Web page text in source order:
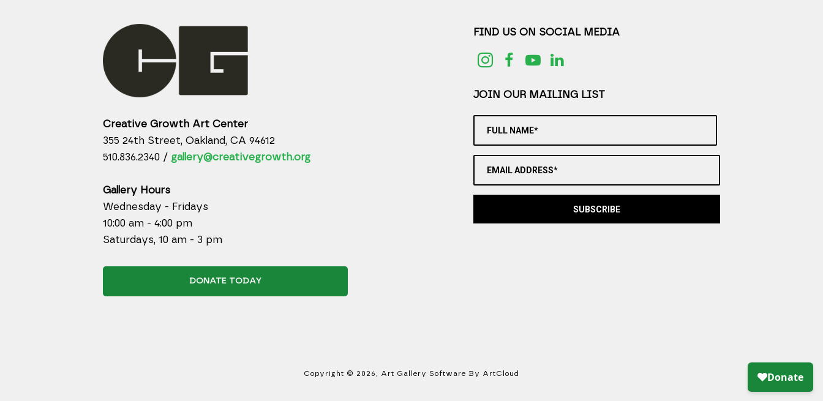
Creative Growth Art Center
355 24th Street, Oakland, CA 94612
510.836.2340 / gallery@creativegrowth.org
Gallery Hours
Wednesday - Fridays
10:00 am - 4:00 pm
Saturdays, 10 am - 3 pm
DONATE TODAY
FIND US ON SOCIAL MEDIA
JOIN OUR MAILING LIST
FULL NAME*
EMAIL ADDRESS*
SUBSCRIBE
Copyright © 2026 Art Gallery Software By ArtCloud